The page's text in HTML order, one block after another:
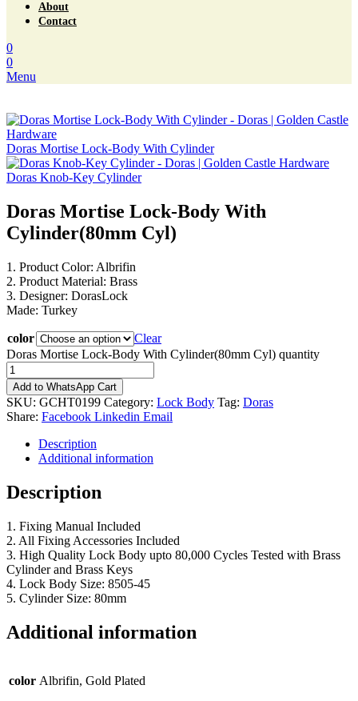
About
Contact
0
0
Menu
Doras Mortise Lock-Body With Cylinder
Doras Knob-Key Cylinder
Doras Mortise Lock-Body With
Cylinder(80mm Cyl)
1. Product Color: Albrifin
2. Product Material: Brass
3. Designer: DorasLock
Made: Turkey
color
Clear
Doras Mortise Lock-Body With Cylinder(80mm Cyl) quantity
Add to WhatsApp Cart
SKU: GCHT0199 Category: Lock Body Tag: Doras
Share: Facebook Linkedin Email
Description
Additional information
Description
1. Fixing Manual Included
2. All Fixing Accessories Included
3. High Quality Lock Body upto 80,000 Cycles Tested with Brass
Cylinder and Brass Keys
4. Lock Body Size: 8505-45
5. Cylinder Size: 80mm
Additional information
color Albrifin, Gold Plated